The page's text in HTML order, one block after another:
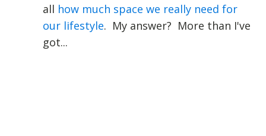
all how much space we really need for
our lifestyle. My answer? More than I've
got...